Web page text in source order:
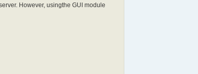
However, usingthe GUI module